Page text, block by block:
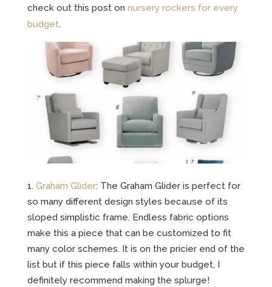
check out this post on nursery rockers for every
budget.
Graham Glider: The Graham Glider is perfect for
so many different design styles because of its
sloped simplistic frame. Endless fabric options
make this a piece that can be customized to fit
many color schemes. It is on the pricier end of the
list but if this piece falls within your budget, I
definitely recommend making the splurge!